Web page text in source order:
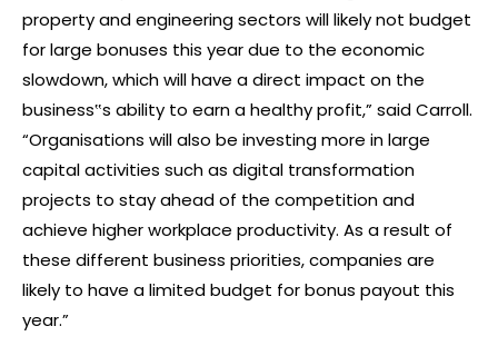
property and engineering sectors will likely not budget
for large bonuses this year due to the economic
slowdown, which will have a direct impact on the
business‟s ability to earn a healthy profit,” said Carroll.
“Organisations will also be investing more in large
capital activities such as digital transformation
projects to stay ahead of the competition and
achieve higher workplace productivity. As a result of
these different business priorities, companies are
likely to have a limited budget for bonus payout this
year.”